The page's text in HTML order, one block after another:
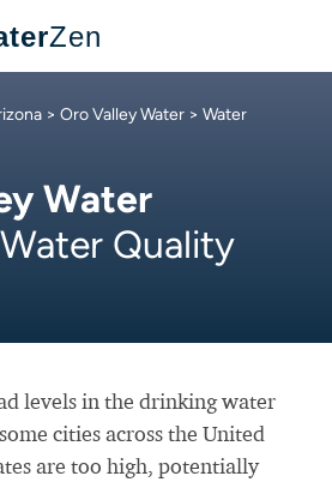
Zen
> Oro Valley Water > Water
Water
Quality
levels in the drinking water
cities across the United
are too high, potentially